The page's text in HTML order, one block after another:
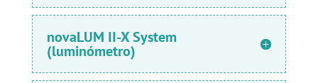
novaLUM II-X System
(luminómetro)